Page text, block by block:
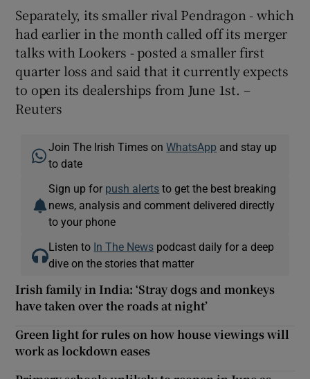
Separately, its smaller rival Pendragon - which
had earlier in the month called off its merger
talks with Lookers - posted a smaller first
quarter loss and said that it currently expects
to open its dealerships from June 1st. –
Reuters
Join The Irish Times onWhatsApp and stay up
to date
Sign up for push alerts to get the best breaking
news, analysis and comment delivered directly
to your phone
Listen to In The News podcast daily for a deep
dive on the stories that matter
Irish family in India: ‘Stray dogs and monkeys
have taken over the roads at night’
Green light for rules on how house viewings will
work as lockdown eases